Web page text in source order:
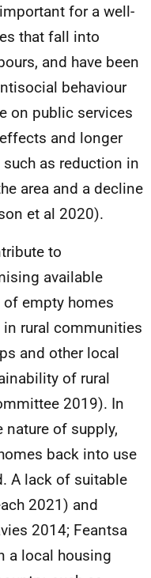
for a well-
that fall into
and have been
behaviour
on public services
and longer
as reduction in
area and a decline
et al 2020).
to
available
of empty homes
rural communities
and other local
of rural
2019). In
of supply,
back into use
A lack of suitable
2021) and
2014; Feantsa
a local housing